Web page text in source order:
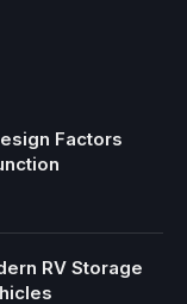
Factors
RV Storage